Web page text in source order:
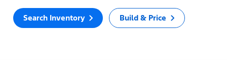
Search Inventory Build & Price